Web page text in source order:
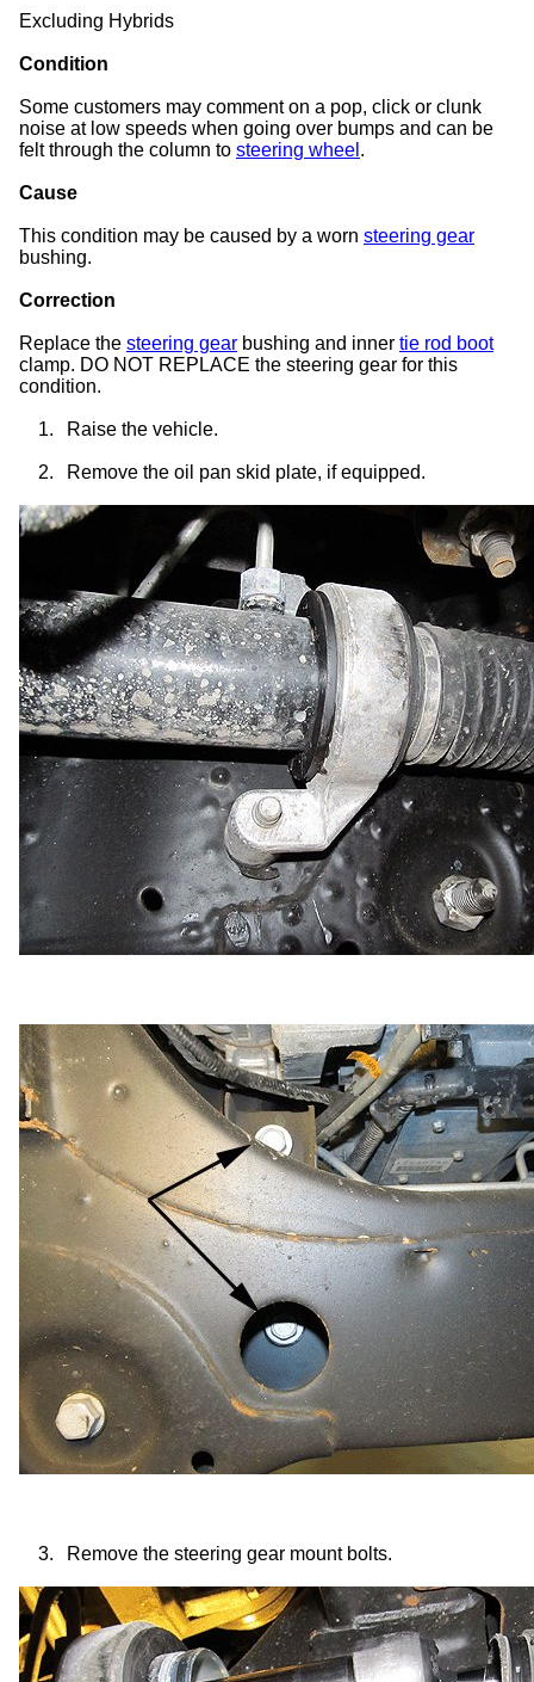
Excluding Hybrids
Condition
Some customers may comment on a pop, click or clunk
noise at low speeds when going over bumps and can be
felt through the column to steering wheel .
Cause
This condition may be caused by a worn steering gear
bushing.
Correction
Replace the steering gear bushing and inner tie rod boot
clamp. DO NOT REPLACE the steering gear for this
condition.
1. Raise the vehicle.
2. Remove the oil pan skid plate, if equipped.
3. Remove the steering gear mountbolts.